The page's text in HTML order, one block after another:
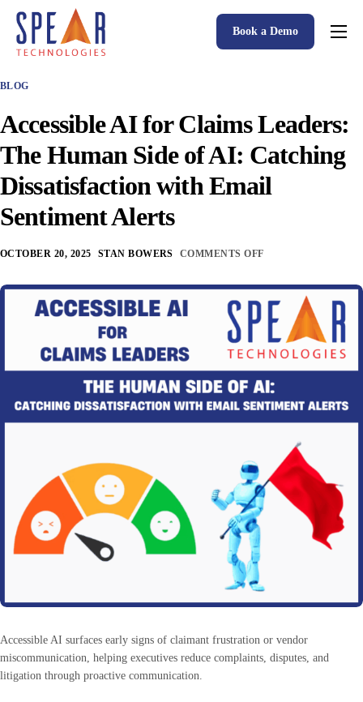
Spear P&C Insurance Solutions Advantage
Accessible AI
P&C Insurance Software Solutions
Who We Serve
Resources
About
Book a Demo
BLOG
Accessible AI for Claims Leaders:
The Human Side of AI: Catching
Dissatisfaction with Email
Sentiment Alerts
OCTOBER 20, 2025 STAN BOWERS COMMENTS OFF
Accessible AI surfaces early signs of claimant frustration or vendor
miscommunication, helping executives reduce complaints, disputes, and
litigation through proactive communication.